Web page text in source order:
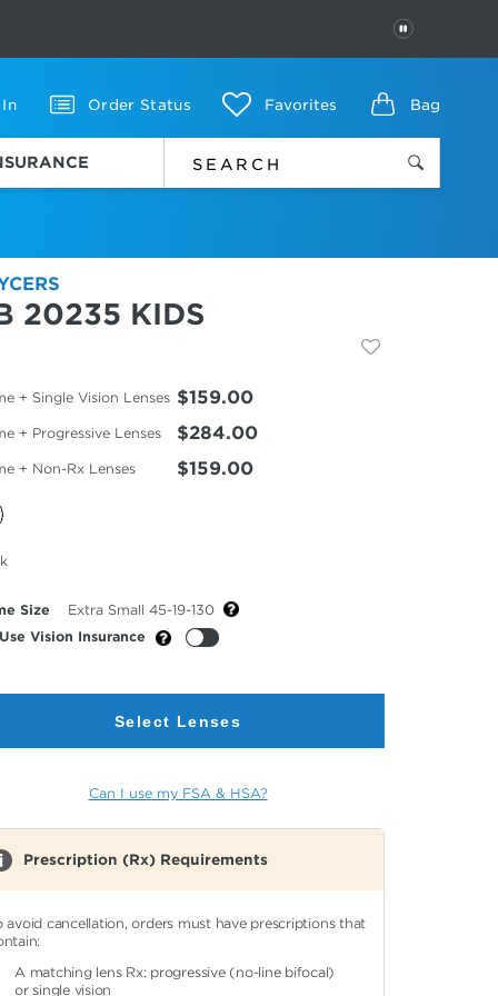
PAUSE
In Order Status Favorites Bag
20235 KIDS
+ Single Vision Lenses $159.00
+ Progressive Lenses $284.00
+ Non-Rx Lenses $159.00
Size
Extra Small 45-19-130
Use Vision Insurance
Select Lenses
Can I use my FSA & HSA?
Prescription (Rx) Requirements
avoid cancellation, orders must have prescriptions that
A matching lens Rx: progressive (no-line bifocal)
or single vision